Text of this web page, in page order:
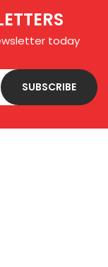
today
SUBSCRIBE